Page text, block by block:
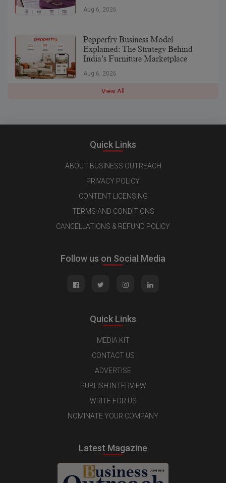
Aug 6, 2026
Pepperfry Business Model
Explained: The Strategy Behind
India’s Furniture Marketplace
Aug 6, 2026
View All
Quick Links
ABOUT BUSINESS OUTREACH
PRIVACY POLICY
CONTENT LICENSING
TERMS AND CONDITIONS
CANCELLATIONS & REFUND POLICY
Follow us on Social Media
Quick Links
MEDIA KIT
CONTACT US
ADVERTISE
PUBLISH INTERVIEW
WRITE FOR US
NOMINATE YOUR COMPANY
Latest Magazine